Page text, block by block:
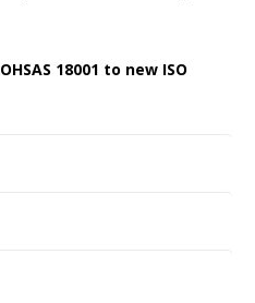
OHSAS 18001 to new ISO